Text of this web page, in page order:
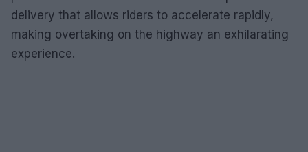
delivery that allows riders to accelerate rapidly,
making overtaking on the highway an exhilarating
experience.